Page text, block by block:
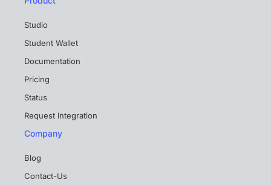
Studio
Student Wallet
Documentation
Pricing
Status
Request Integration
Company
Blog
Contact-Us